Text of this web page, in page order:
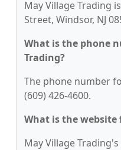
May Village Trading
Street, Windsor, NJ
What is the phone
Trading?
The phone number
(609) 426-4600.
What is the website
May Village